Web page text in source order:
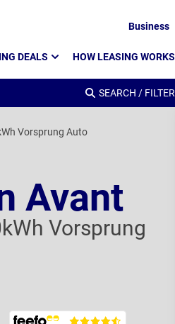
Business
DEALS HOW LEASING WORKS
SEARCH / FILTER
Vorsprung Auto
Avant
Vorsprung